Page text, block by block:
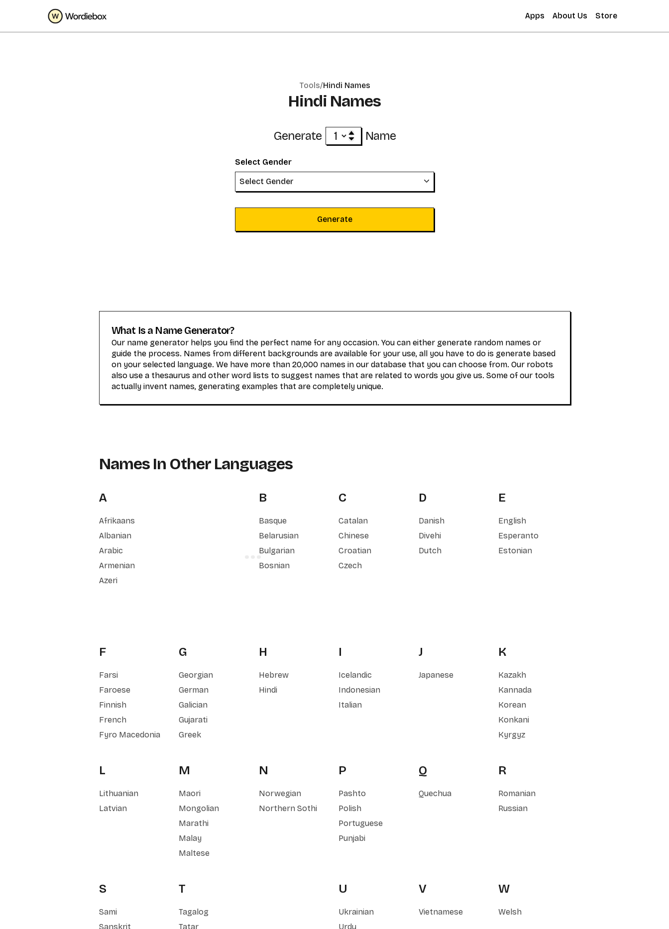
Apps About Us Store
Tools/Hindi Names
Hindi Names
Generate Name
Select Gender
Select Gender
Generate
What Is a Name Generator?
Our name generator helps you find the perfect name for any occasion. You can either generate random names or
guide the process. Names from different backgrounds are available for your use, all you have to do is generate based
on your selected language. We have more than 20,000 names in our database that you can choose from. Our robots
also use a thesaurus and other word lists to suggest names that are related to words you give us. Some of our tools
actually invent names, generating examples that are completely unique.
Names In Other Languages
A
Afrikaans
Albanian
Arabic
Armenian
Azeri
B
Basque
Belarusian
Bulgarian
Bosnian
C
Catalan
Chinese
Croatian
Czech
D
Danish
Divehi
Dutch
E
English
Esperanto
Estonian
F
Farsi
Faroese
Finnish
French
Fyro Macedonia
G
Georgian
German
Galician
Gujarati
Greek
H
Hebrew
Hindi
I
Icelandic
Indonesian
Italian
J
Japanese
K
Kazakh
Kannada
Korean
Konkani
Kyrgyz
L
Lithuanian
Latvian
M
Maori
Mongolian
Marathi
Malay
Maltese
N
Norwegian
Northern Sothi
P
Pashto
Polish
Portuguese
Punjabi
Q
Quechua
R
Romanian
Russian
S
Sami
Sanskrit
T
Tagalog
Tatar
U
Ukrainian
Urdu
V
Vietnamese
W
Welsh